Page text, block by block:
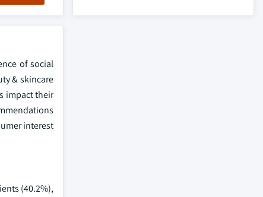
of social
& skincare
impact their
interest
(40.2%),